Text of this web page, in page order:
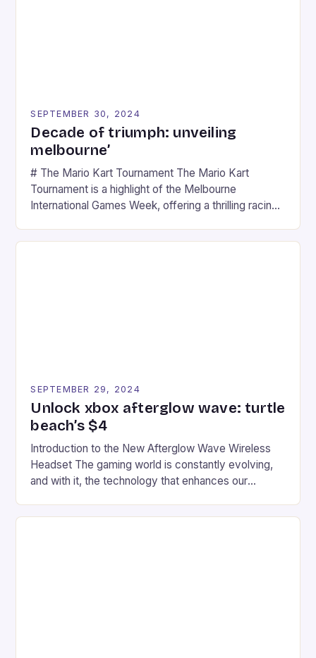
SEPTEMBER 30, 2024
Decade of triumph: unveiling
melbourne’
# The Mario Kart Tournament The Mario Kart
Tournament is a highlight of the Melbourne
International Games Week, offering a thrilling racing
SEPTEMBER 29, 2024
Unlock xbox afterglow wave: turtle
beach’s $4
Introduction to the New Afterglow Wave Wireless
Headset The gaming world is constantly evolving,
and with it, the technology that enhances our